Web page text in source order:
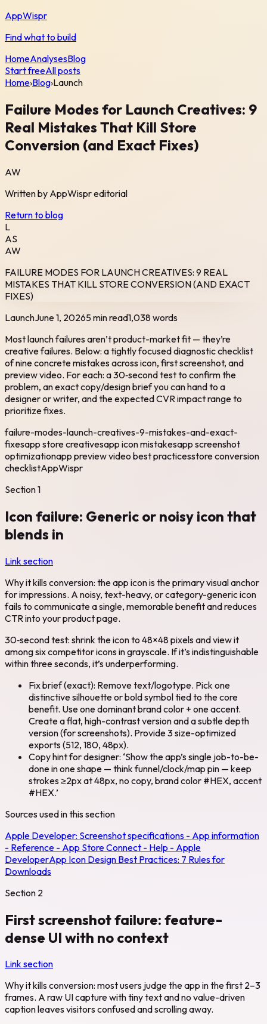
AppWispr
Find what to build
HomeAnalysesBlog
Start freeAll posts
Home›Blog›Launch
Failure Modes for Launch Creatives: 9
Real Mistakes That Kill Store
Conversion (and Exact Fixes)
AW
Written by AppWispreditorial
Return to blog
L
AS
AW
FAILURE MODES FOR LAUNCH CREATIVES: 9 REAL
MISTAKES THAT KILL STORE CONVERSION (AND EXACT
FIXES)
LaunchJune 1, 20265 min read1,038words
Most launch failures aren’t product-market fit — they’re
creative failures. Below: a tightly focused diagnostic checklist
of nine concrete mistakes across icon, first screenshot, and
preview video. For each: a 30‑second test to confirm the
problem, an exact copy/design brief you can hand to a
designer or writer, and the expected CVR impact range to
prioritize fixes.
failure-modes-launch-creatives-9-mistakes-and-exact-
fixesapp store creativesapp icon mistakesapp screenshot
optimizationapp preview video best practicesstore conversion
checklistAppWispr
Section1
Icon failure: Generic or noisy icon that
blends in
Link section
Why it kills conversion: the app icon is the primary visual anchor
for impressions. A noisy, text-heavy, or category-generic icon
fails to communicate a single, memorable benefit and reduces
CTR into your product page.
30‑second test: shrink the icon to 48×48 pixels and view it
among six competitor icons in grayscale. If it’s indistinguishable
within three seconds, it’s underperforming.
Fix brief (exact): Remove text/logotype. Pick one
distinctive silhouette or bold symbol tied to the core
benefit. Use one dominant brand color + one accent.
Create a flat, high-contrast version and a subtle depth
version (for screenshots). Provide 3 size-optimized
exports (512, 180, 48px).
Copy hint for designer: ‘Show the app’s single job-to-be-
done in one shape — think funnel/clock/map pin — keep
strokes ≥2px at 48px, no copy, brand color #HEX, accent
#HEX.’
Sources used in this section
Apple Developer: Screenshot specifications - App information
- Reference - App Store Connect - Help - Apple
DeveloperApp Icon Design Best Practices: 7 Rules for
Downloads
Section 2
First screenshot failure: feature-
dense UI with no context
Link section
Why it kills conversion: most users judge the app in the first 2–3
frames. A raw UI capture with tiny text and no value-driven
caption leaves visitors confused and scrolling away.